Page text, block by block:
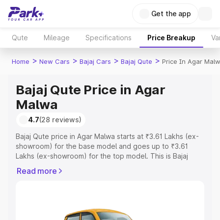
Get the app
Qute Mileage Specifications Price Breakup
Home > New Cars > Bajaj Cars > Bajaj Qute > Price In Agar
Bajaj Qute Price in Agar
Malwa
4.7(28 reviews)
Bajaj Qute price in Agar Malwa starts at ₹3.61 Lakhs (ex-
showroom) for the base model and goes up to ₹3.61
Lakhs (ex-showroom) for the top model. This is Bajaj
Registration Cost, Insurance Cost. Explore the complete
Read more